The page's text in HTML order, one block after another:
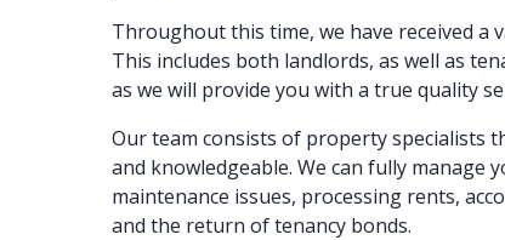
Throughout this time, we have received a
This includes both landlords, as well as
as we will provide you with a true quality
Our team consists of property specialists
and knowledgeable. We can fully manage
maintenance issues, processing rents,
and the return of tenancy bonds.